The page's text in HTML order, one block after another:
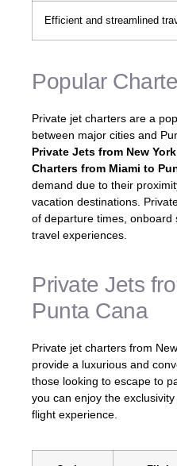
Efficient and streamlined
Popular
Private jet charters are a
between major cities and
Private Jets from New
Charters from Miami to
demand due to their
vacation destinations.
of departure times, onboard
travel experiences.
Private Jets
Punta Cana
Private jet charters from
provide a luxurious and
those looking to escape to
you can enjoy the
flight experience.